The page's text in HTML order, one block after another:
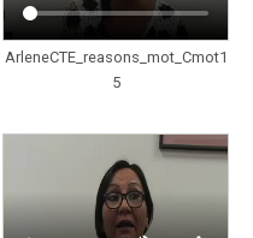
ArleneCTE_reasons_mot_Cmot1
5